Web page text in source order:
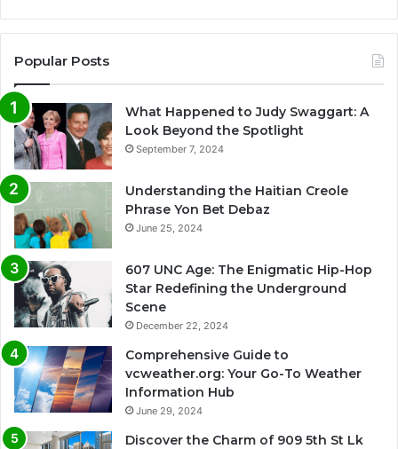
Popular Posts
What Happened to Judy Swaggart: A
Look Beyond the Spotlight
September 7, 2024
Understanding the Haitian Creole
Phrase Yon Bet Debaz
June 25, 2024
607 UNC Age: The Enigmatic Hip-Hop
Star Redefining the Underground
Scene
December 22, 2024
Comprehensive Guide to
vcweather.org: Your Go-To Weather
Information Hub
June 29, 2024
Discover the Charm of 909 5th St Lk